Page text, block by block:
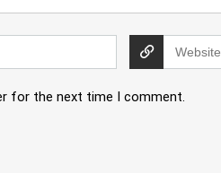
for the next time I comment.